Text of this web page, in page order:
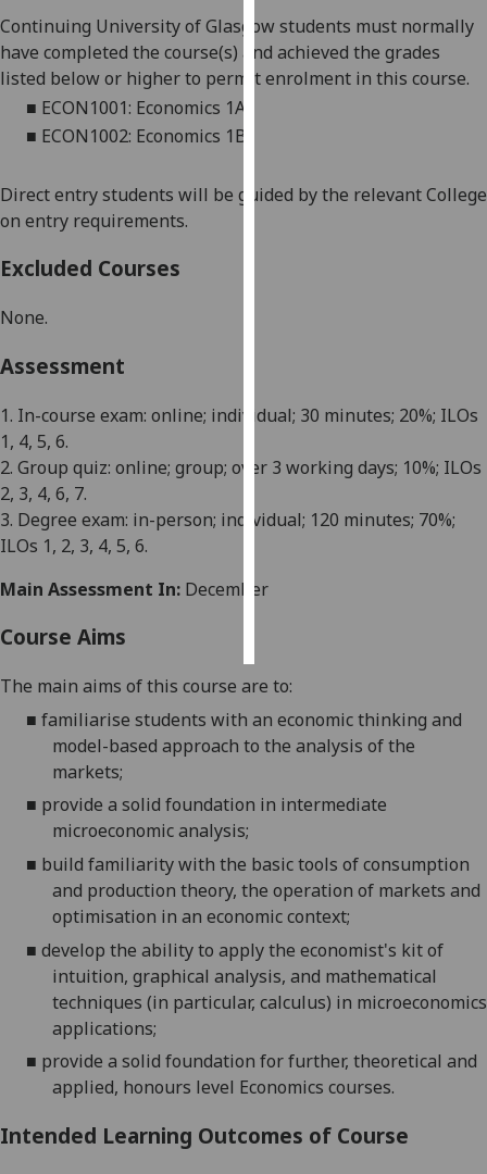
data
being
recorded
I do not
recorded
I do not
personalised
Continuing University of Glasgow students must normally
have completed the course(s) and achieved the grades
listed below or higher to permit enrolment in this course.
■ ECON1001: Economics 1A
■ ECON1002: Economics 1B
Direct entry students will be guided by the relevant College
on entry requirements.
Excluded Courses
None.
Assessment
1. In-course exam: online; individual; 30 minutes; 20%; ILOs
1, 4, 5, 6.
2. Group quiz: online; group; over 3 working days; 10%; ILOs
2, 3, 4, 6, 7.
3. Degree exam: in-person; individual; 120 minutes; 70%;
ILOs 1, 2, 3, 4, 5, 6.
Main Assessment In: December
Course Aims
The main aims of this course are to:
■ familiarise students with an economic thinking and
model-based approach to the analysis of the
markets;
■ provide a solid foundation in intermediate
microeconomic analysis;
■ build familiarity with the basic tools of consumption
and production theory, the operation of markets and
optimisation in an economic context;
■ develop the ability to apply the economist's kit of
intuition, graphical analysis, and mathematical
techniques (in particular, calculus) in microeconomics
applications;
■ provide a solid foundation for further, theoretical and
applied, honours level Economics courses.
Intended Learning Outcomes of Course